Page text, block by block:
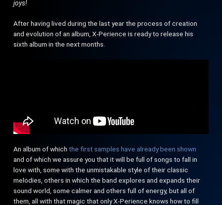
joys!
After having lived during the last year the process of creation
and evolution of an album, X-Perience is ready to release his
sixth album in the next months.
An album of whichthe first samples have already been shown
and of which we assure you that it will be full of songs to fall in
love with, some with the unmistakable style of their classic
melodies, others in which the band explores and expands their
sound world, some calmer and others full of energy, but all of
them, all with that magic that only X-Perience knows how to fill